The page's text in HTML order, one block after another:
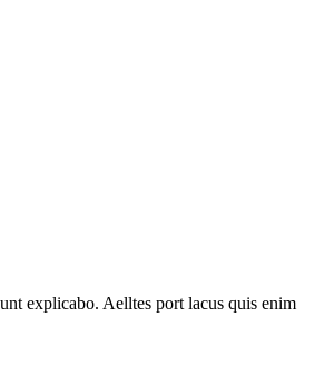
explicabo. Aelltes port lacus quis enim